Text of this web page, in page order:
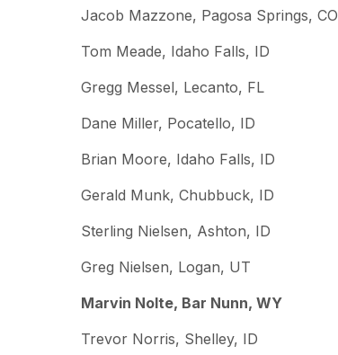
Jacob Mazzone, Pagosa Springs, CO
Tom Meade, Idaho Falls, ID
Gregg Messel, Lecanto, FL
Dane Miller, Pocatello, ID
Brian Moore, Idaho Falls, ID
Gerald Munk, Chubbuck, ID
Sterling Nielsen, Ashton, ID
Greg Nielsen, Logan, UT
Marvin Nolte, Bar Nunn, WY
Trevor Norris, Shelley, ID